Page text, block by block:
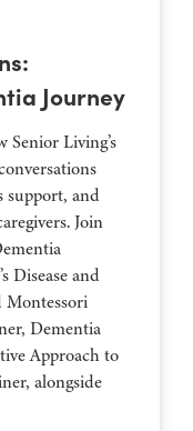
Journey
Living’s
support, and
Join
Disease and
Montessori
Dementia
Approach to
alongside